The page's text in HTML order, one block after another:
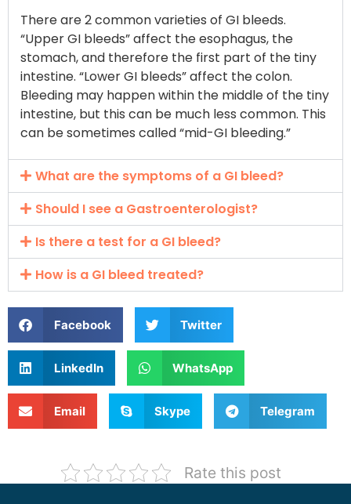
There are 2 common varieties of GI bleeds.
“Upper GI bleeds” affect the esophagus, the
stomach, and therefore the first part of the tiny
intestine. “Lower GI bleeds” affect the colon.
Bleeding may happen within the middle of the tiny
intestine, but this can be much less common. This
can be sometimes called “mid-GI bleeding.”
What are the symptoms of a GI bleed?
Should I see a Gastroenterologist?
Is there a test for a GI bleed?
How is a GI bleed treated?
Facebook Twitter
LinkedIn WhatsApp
Email Skype Telegram
Rate this post